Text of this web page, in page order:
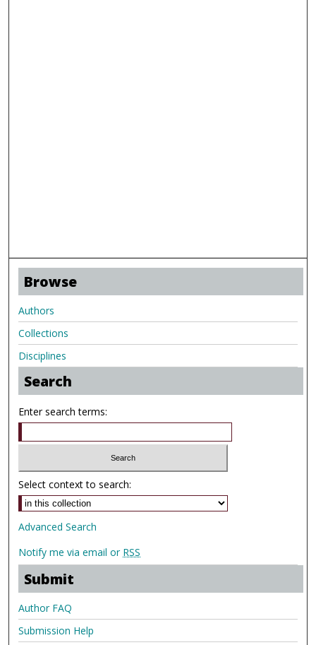
Browse
Authors
Collections
Disciplines
Search
Enter search terms:
Select context to search:
Advanced Search
Notify me via email or RSS
Submit
Author FAQ
Submission Help